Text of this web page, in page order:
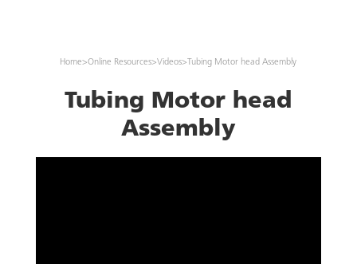
Home>Online Resources>Videos>Tubing Motor head Assembly
Tubing Motor head
Assembly